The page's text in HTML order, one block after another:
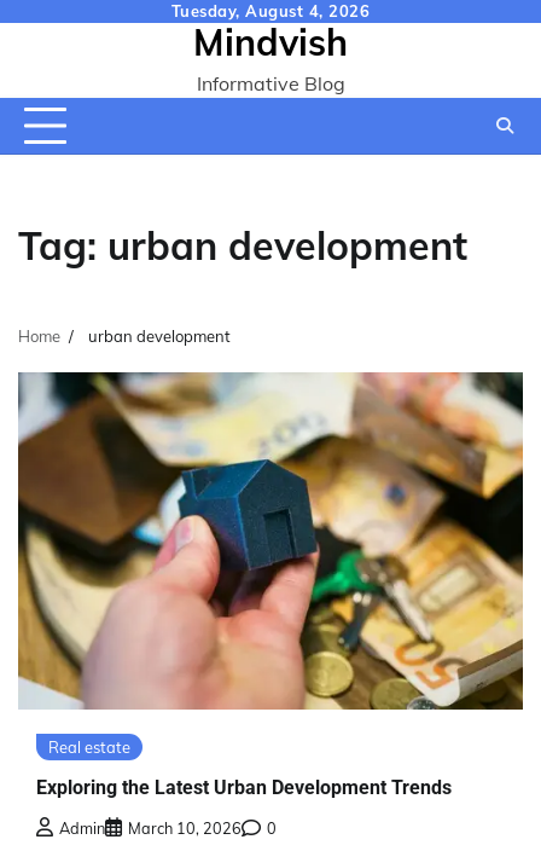
Tuesday, August 4, 2026
Mindvish
Informative Blog
Tag: urban development
Home urban development
Real estate
Exploring the Latest Urban Development Trends
Admin March 10, 2026 0